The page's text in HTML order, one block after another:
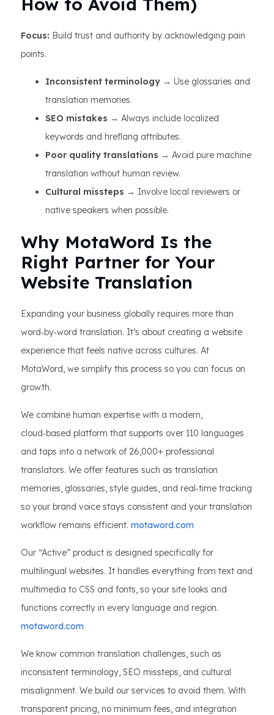
Focus: Build trust and authority by acknowledging pain
points.
Inconsistent terminology → Use glossaries and
translation memories.
SEO mistakes → Always include localized
keywords and hreflang attributes.
Poor quality translations → Avoid pure machine
translation without human review.
Cultural missteps → Involve local reviewers or
native speakers when possible.
Why MotaWord Is the
Right Partner for Your
Website Translation
Expanding your business globally requires more than
word‑by‑word translation. It’s about creating a website
experience that feels native across cultures. At
MotaWord, we simplify this process so you can focus on
growth.
We combine human expertise with a modern,
cloud‑based platform that supports over 110 languages
and taps into a network of 26,000+ professional
translators. We offer features such as translation
memories, glossaries, style guides, and real‑time tracking
so your brand voice stays consistent and your translation
workflow remains efficient. motaword.com
Our “Active” product is designed specifically for
multilingual websites. It handles everything from text and
multimedia to CSS and fonts, so your site looks and
functions correctly in every language and region.
motaword.com
We know common translation challenges, such as
inconsistent terminology, SEO missteps, and cultural
misalignment. We build our services to avoid them. With
transparent pricing, no minimum fees, and integration